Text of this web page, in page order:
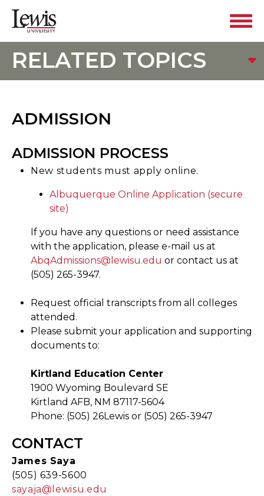
RELATED TOPICS
ADMISSION
ADMISSION PROCESS
New students must apply online.
Albuquerque Online Application (secure
site)
If you have any questions or need assistance
with the application, please e-mail us at
AbqAdmissions@lewisu.edu or contact us at
(505) 265-3947.
Request official transcripts from all colleges
attended.
Please submit your application and supporting
documents to:
Kirtland Education Center
1900 Wyoming Boulevard SE
Kirtland AFB, NM 87117-5604
Phone: (505) 26Lewis or (505) 265-3947
CONTACT
James Saya
(505) 639-5600
sayaja@lewisu.edu